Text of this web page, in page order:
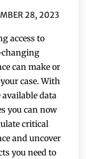
28, 2023
access to
changing
can make or
case. With
available data
you can now
critical
and uncover
you need to